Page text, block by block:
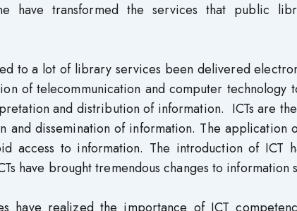
have transformed the services that public
to a lot of library services been delivered
of telecommunication and computer technology
and distribution of information. ICTs are
and dissemination of information. The application
access to information. The introduction of ICT
have brought tremendous changes to information